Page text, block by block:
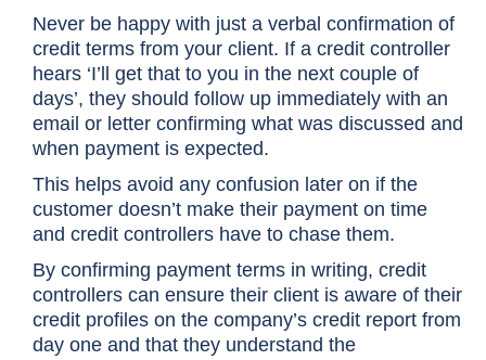
Never be happy with just a verbal confirmation of
credit terms from your client. If a credit controller
hears ‘I’ll get that to you in the next couple of
days’, they should follow up immediately with an
email or letter confirming what was discussed and
when payment is expected.
This helps avoid any confusion later on if the
customer doesn’t make their payment on time
and credit controllers have to chase them.
By confirming payment terms in writing, credit
controllers can ensure their client is aware of their
credit profiles on the company’s credit report from
day one and that they understand the